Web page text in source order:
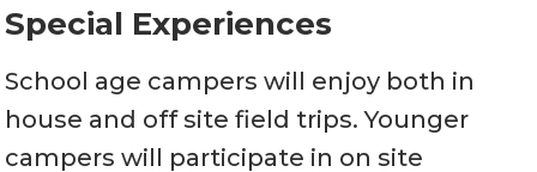
Special Experiences
School age campers will enjoy both in
house and off site field trips. Younger
campers will participate in on site